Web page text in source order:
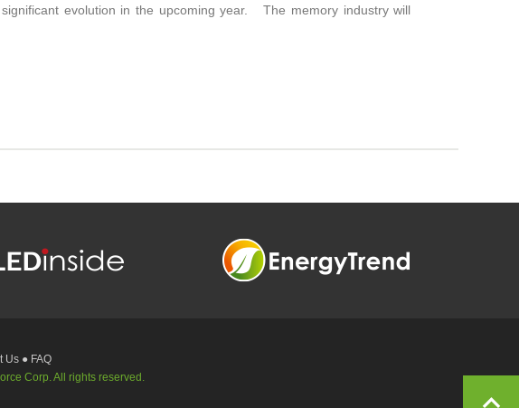
evolution in the upcoming year. The memory industry will
Us ● FAQ
Corp. All rights reserved.